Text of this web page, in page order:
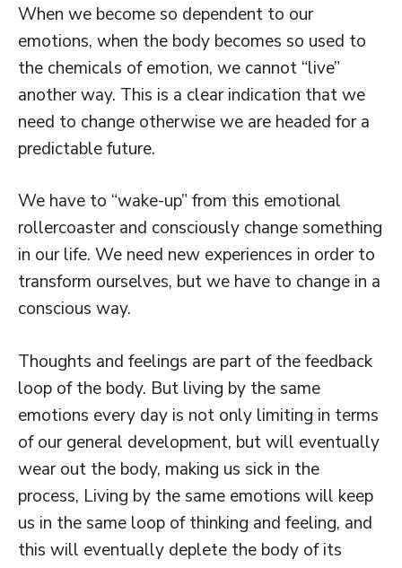
When we become so dependent to our
emotions, when the body becomes so used to
the chemicals of emotion, we cannot “live”
another way. This is a clear indication that we
need to change otherwise we are headed for a
predictable future.
We have to “wake-up” from this emotional
rollercoaster and consciously change something
in our life. We need new experiences in order to
transform ourselves, but we have to change in a
conscious way.
Thoughts and feelings are part of the feedback
loop of the body. But living by the same
emotions every day is not only limiting in terms
of our general development, but will eventually
wear out the body, making us sick in the
process, Living by the same emotions will keep
us in the same loop of thinking and feeling, and
this will eventually deplete the body of its